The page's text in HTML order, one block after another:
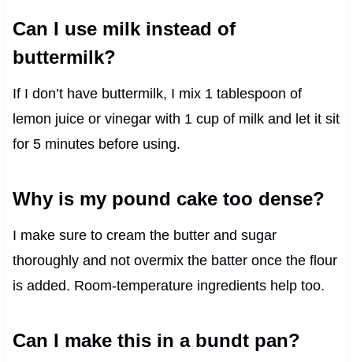
Can I use milk instead of
buttermilk?
If I don’t have buttermilk, I mix 1 tablespoon of
lemon juice or vinegar with 1 cup of milk and let it sit
for 5 minutes before using.
Why is my pound cake too dense?
I make sure to cream the butter and sugar
thoroughly and not overmix the batter once the flour
is added. Room-temperature ingredients help too.
Can I make this in a bundt pan?